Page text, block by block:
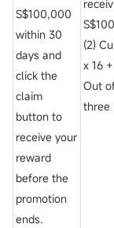
S$100,000
within 30
days and
click the
claim
button to
receive your
reward
before the
promotion
ends.
(2)
x 16
Out
three